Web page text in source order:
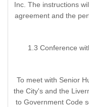
Inc. The instructions
agreement and the
1.3 Conference
To meet with Senior
the City's and the
to Government Code